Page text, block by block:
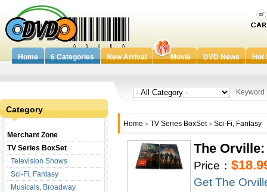
Home 6 Categories New Arrival Movie DVD News Hot
Category
Merchant Zone
TV Series BoxSet
Television Shows
Sci-Fi, Fantasy
Musicals, Broadway
Keyword
Home > TV Series BoxSet > Sci-Fi, Fantasy
The
Price：
Get The